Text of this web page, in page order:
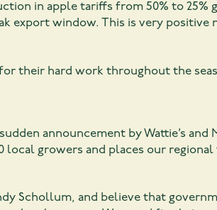
in apple tariffs from 50% to 25%
export window. This is very positive
their hard work throughout the
announcement by Wattie’s and
local growers and places our regional
Schollum, and believe that